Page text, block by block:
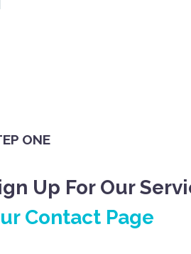
ONE
Up For Our
Contact Page